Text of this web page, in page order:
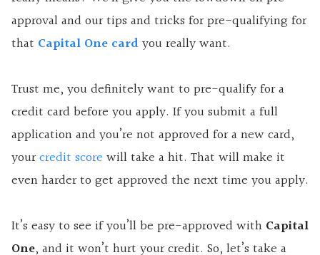
approval and our tips and tricks for pre-qualifying for
that Capital One cardyou really want.
Trust me, you definitely want to pre-qualify for a
credit card before you apply. If you submit a full
application and you’re not approved for a new card,
yourcredit score will take a hit. That will make it
even harder to get approved the next time you apply.
It’s easy to see if you’ll be pre-approved with Capital
One, and it won’t hurt your credit. So, let’s take a